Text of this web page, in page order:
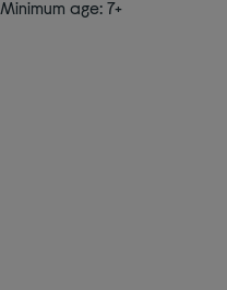
Minimum age: 7+